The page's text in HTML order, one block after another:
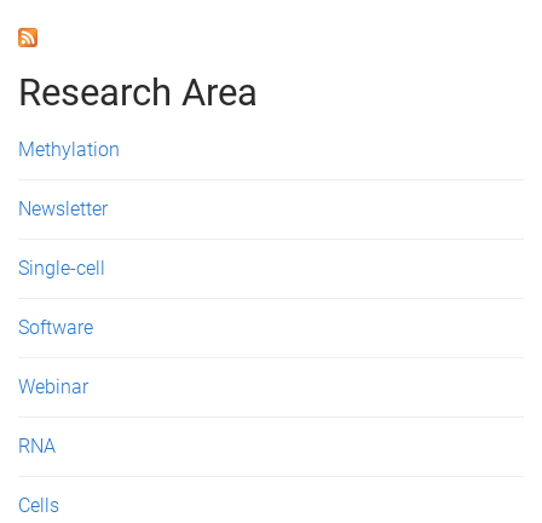
a
g
e
Research Area
Methylation
Newsletter
Single-cell
Software
Webinar
RNA
Cells